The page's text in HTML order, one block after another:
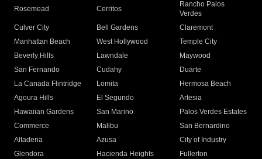
Rosemead Cerritos
Rancho Palos
Verdes
Culver City
Bell Gardens
Claremont
Manhattan Beach
West Hollywood
Temple City
Beverly Hills
Lawndale
Maywood
San Fernando
Cudahy
Duarte
La Canada Flintridge
Lomita
Hermosa Beach
Agoura Hills
El Segundo
Artesia
Hawaiian Gardens
San Marino
Palos Verdes Estates
Commerce
Malibu
San Bernardino
Altadena
Azusa
City of Industry
Glendora
Hacienda Heights
Fullerton